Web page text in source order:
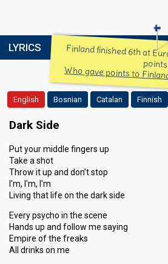
LYRICS Finland finished 6th at
points.
Who gave points to
English Bosnian Catalan Finnish
Dark Side
Put your middle fingers up
Take a shot
Throw it up and don't stop
I'm, I'm, I'm
Living that life on the dark side
Every psycho in the scene
Hands up and follow me saying
Empire of the freaks
All drinks on me